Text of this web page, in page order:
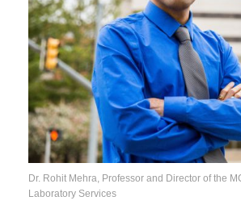
Dr. Rohit Mehra, Professor and Director of the
Laboratory Services